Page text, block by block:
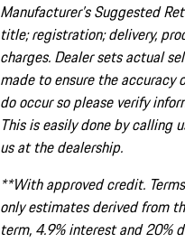
Manufacturer’s Suggested
title; registration; delivery,
charges. Dealer sets actual
made to ensure the accuracy
do occur so please verify
This is easily done by
us at the dealership.
**With approved credit.
only estimates derived from
term, 4.9% interest and 20%